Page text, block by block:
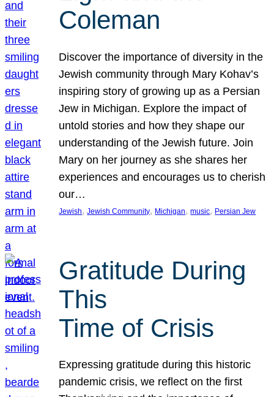
Coleman
Discover the importance of diversity in the
Jewish community through Mary Kohav’s
inspiring story of growing up as a Persian
Jew in Michigan. Explore the impact of
untold stories and how they shape our
understanding of the Jewish future. Join
Mary on her journey as she shares her
experiences and encourages us to cherish
our…
Jewish, Jewish Community, Michigan, music, Persian Jew
Gratitude During
This
Time of Crisis
Expressing gratitude during this historic
pandemic crisis, we reflect on the first